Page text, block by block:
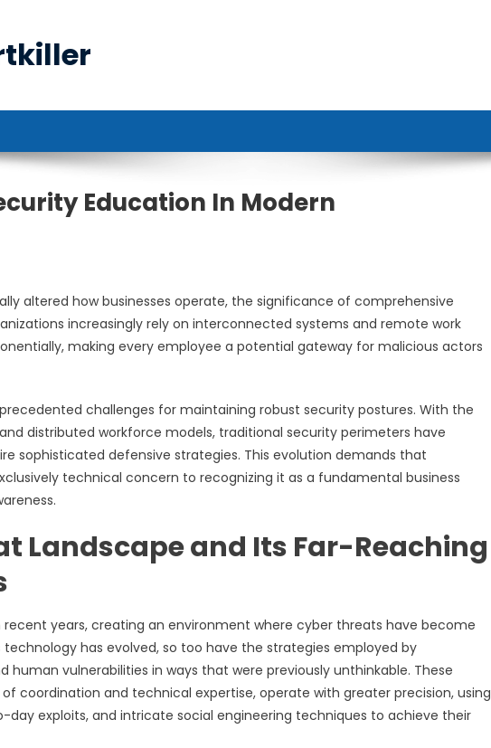
Education In Modern
altered how businesses operate, the significance of comprehensive
increasingly rely on interconnected systems and remote work
making every employee a potential gateway for malicious actors
challenges for maintaining robust security postures. With the
distributed workforce models, traditional security perimeters have
sophisticated defensive strategies. This evolution demands that
technical concern to recognizing it as a fundamental business
Landscape and Its Far-Reaching
years, creating an environment where cyber threats have become
has evolved, so too have the strategies employed by
vulnerabilities in ways that were previously unthinkable. These
coordination and technical expertise, operate with greater precision, using
day exploits, and intricate social engineering techniques to achieve their